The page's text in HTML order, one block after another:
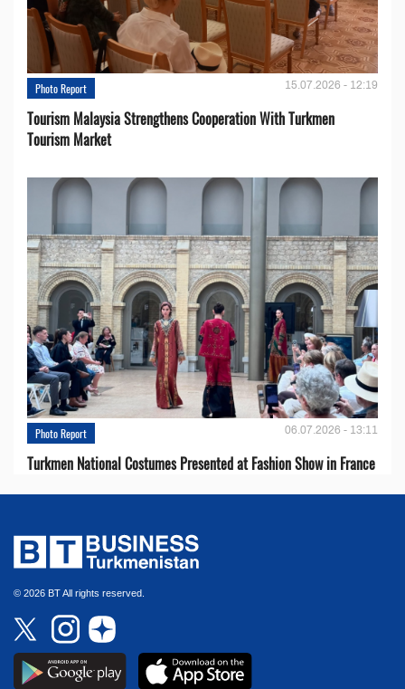
Photo Report 15.07.2026 - 12:19
Tourism Malaysia Strengthens Cooperation With Turkmen
Tourism Market
Photo Report 06.07.2026 - 13:11
Turkmen National Costumes Presented at Fashion Show in France
© 2026 BT All rights reserved.